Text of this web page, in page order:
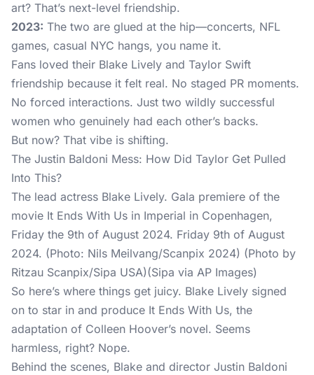
art? That’s next-level friendship.
2023: The two are glued at the hip—concerts, NFL
games, casual NYC hangs, you name it.
Fans loved their Blake Lively and Taylor Swift
friendship because it felt real. No staged PR moments.
No forced interactions. Just two wildly successful
women who genuinely had each other’s backs.
But now? That vibe is shifting.
The Justin Baldoni Mess: How Did Taylor Get Pulled
Into This?
The lead actress Blake Lively. Gala premiere of the
movie It Ends With Us in Imperial in Copenhagen,
Friday the 9th of August 2024. Friday 9th of August
2024. (Photo: Nils Meilvang/Scanpix 2024) (Photo by
Ritzau Scanpix/Sipa USA)(Sipa via AP Images)
So here’s where things get juicy. Blake Lively signed
on to star in and produce It Ends With Us, the
adaptation of Colleen Hoover’s novel. Seems
harmless, right? Nope.
Behind the scenes, Blake and director Justin Baldoni